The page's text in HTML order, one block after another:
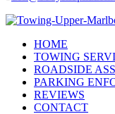
HOME
TOWING
ROADSIDE
PARKING
REVIEWS
CONTACT